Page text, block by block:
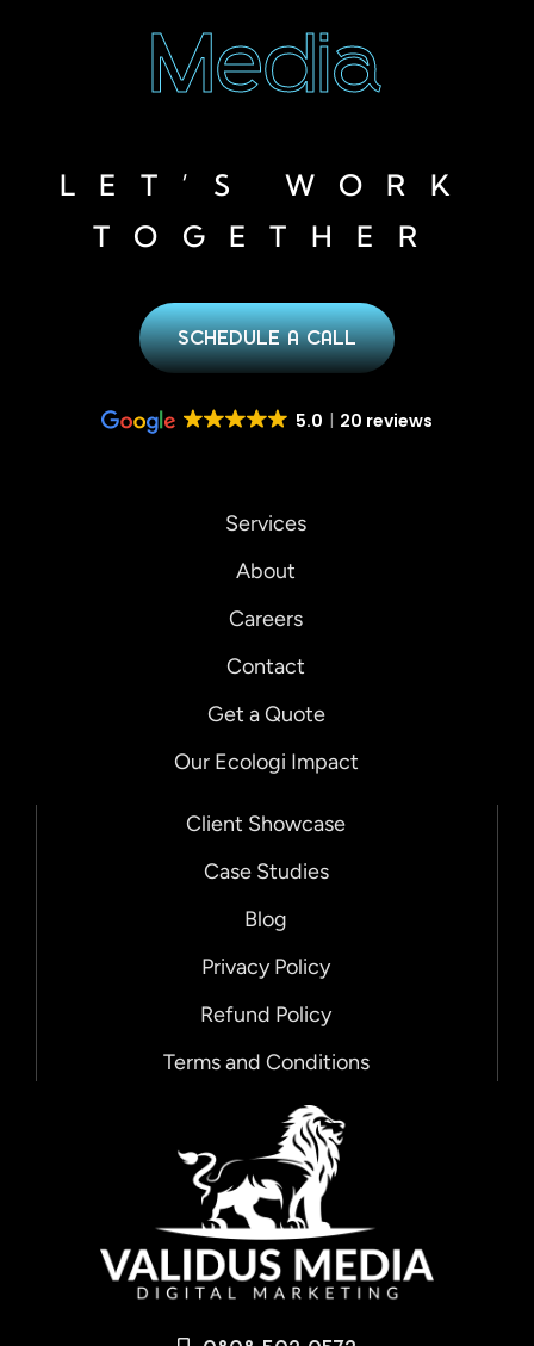
Media
LET’S WORK
TOGETHER
SCHEDULE A CALL
5.0 20 reviews
Services
About
Careers
Contact
Get a Quote
Our Ecologi Impact
Client Showcase
Case Studies
Blog
Privacy Policy
Refund Policy
Terms and Conditions